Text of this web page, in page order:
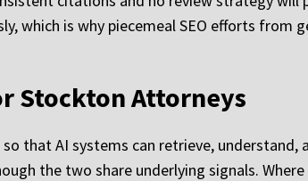
which is why piecemeal SEO efforts from
Stockton Attorneys
that AI systems can retrieve, understand,
the two share underlying signals. Where